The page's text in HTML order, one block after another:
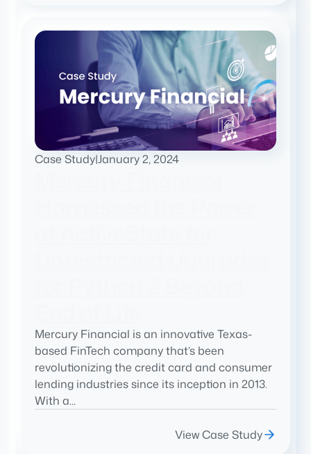
Case Study|January 2, 2024
Mercury Financial is an innovative Texas-
based FinTech company that’s been
revolutionizing the credit card and consumer
lending industries since its inception in 2013.
With a...
View Case Study